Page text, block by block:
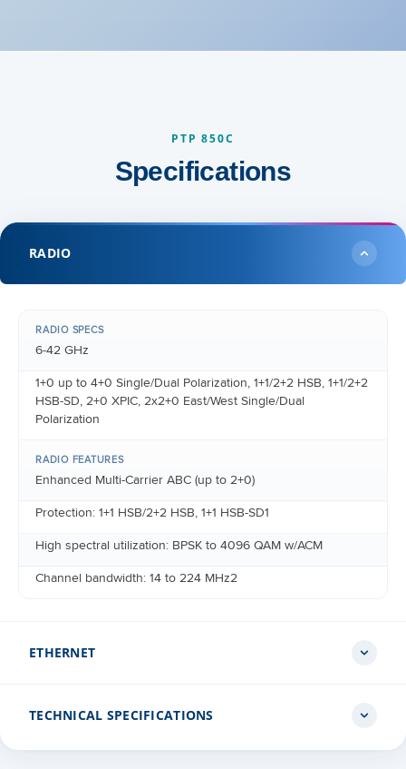
PTP 850C
Specifications
RADIO
RADIO SPECS
6-42 GHz
1+0 up to 4+0 Single/Dual Polarization, 1+1/2+2 HSB, 1+1/2+2
HSB-SD, 2+0 XPIC, 2x2+0 East/West Single/Dual
Polarization
RADIO FEATURES
Enhanced Multi-Carrier ABC (up to 2+0)
Protection: 1+1 HSB/2+2 HSB, 1+1 HSB-SD1
High spectral utilization: BPSK to 4096 QAM w/ACM
Channel bandwidth: 14 to 224 MHz2
ETHERNET
Port 1: Planned for future release
TECHNICAL SPECIFICATIONS